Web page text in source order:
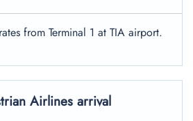
from Terminal 1 at TIA airport.
Airlines arrival